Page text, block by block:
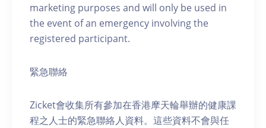
marketing purposes and will only be used in
the event of an emergency involving the
registered participant.
緊急聯絡
Zicket會收集所有參加在香港摩天輪舉辦的健康課
程之人士的緊急聯絡人資料。這些資料不會與任